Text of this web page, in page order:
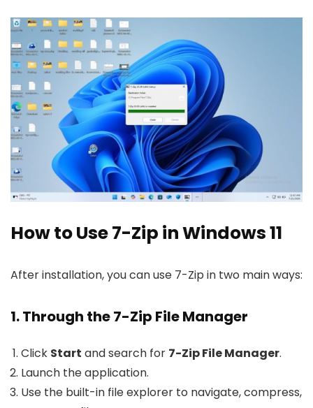
How to Use 7-Zip in Windows 11
After installation, you can use 7-Zip in two main ways:
1. Through the 7-Zip File Manager
Click Start and search for 7-Zip File Manager.
Launch the application.
Use the built-in file explorer to navigate, compress,